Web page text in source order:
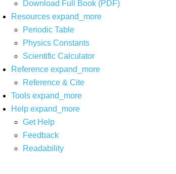
Download Full Book (PDF)
Resources expand_more
Periodic Table
Physics Constants
Scientific Calculator
Reference expand_more
Reference & Cite
Tools expand_more
Help expand_more
Get Help
Feedback
Readability